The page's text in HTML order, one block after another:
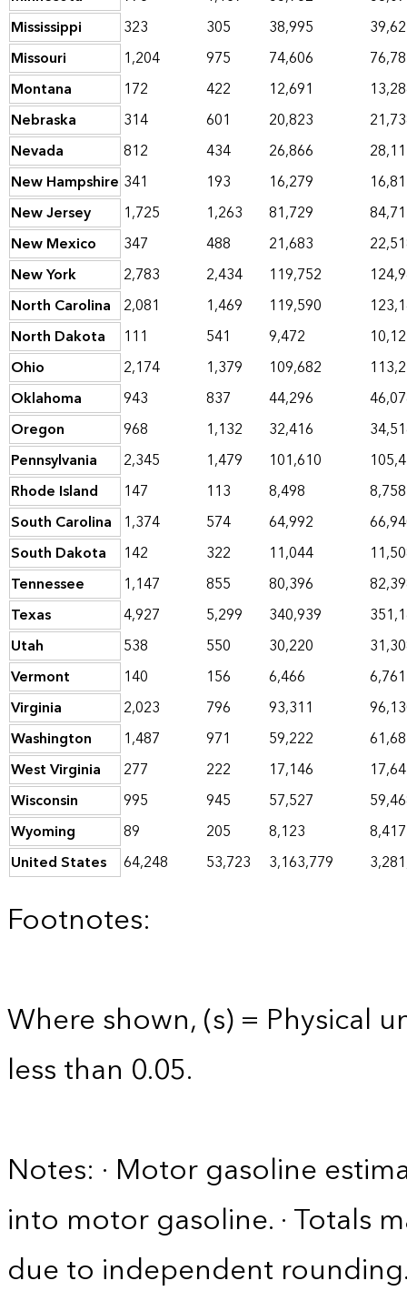
Mississippi
323 305 38,995
Missouri
1,204 975 74,606
Montana
172 422 12,691
Nebraska
314 601 20,823
Nevada
812 434 26,866
New Hampshire 341 193 16,279
New Jersey
1,725 1,263 81,729
New Mexico
347 488 21,683
New York
2,783 2,434 119,752
North Carolina 2,081 1,469 119,590
North Dakota
111 541 9,472
Ohio
2,174 1,379 109,682
Oklahoma
943 837 44,296
Oregon
968 1,132 32,416
Pennsylvania
2,345 1,479 101,610
Rhode Island
147 113 8,498
8,758
South Carolina 1,374 574 64,992
South Dakota
142 322 11,044
Tennessee
1,147 855 80,396
Texas
4,927 5,299 340,939
Utah
538 550 30,220
Vermont
140 156 6,466
6,761
Virginia
2,023 796 93,311
Washington
1,487 971 59,222
West Virginia
277 222 17,146
Wisconsin
995 945 57,527
Wyoming
89 205 8,123
8,417
United States
64,248 53,723 3,163,779
Footnotes:
Where shown, (s) = Physical
less than 0.05.
Notes: · Motor gasoline
into motor gasoline. · Totals
due to independent